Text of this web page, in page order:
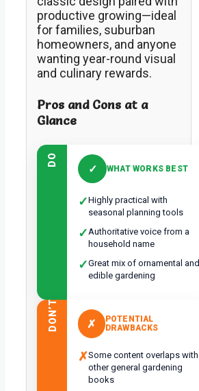
productive growing—ideal
for families, suburban
homeowners, and anyone
wanting year-round visual
and culinary rewards.
Pros and Cons at a
Glance
DO
✓ WHAT WORKS BEST
✓Highly practical with
seasonal planning tools
✓Authoritative voice from a
household name
✓Great mix of ornamental and
edible gardening
DON’T ✗
POTENTIAL
DRAWBACKS
✗Some content overlaps with
other general gardening
books